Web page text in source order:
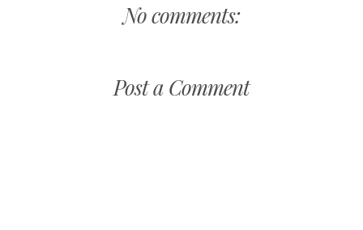
No comments:
Post a Comment